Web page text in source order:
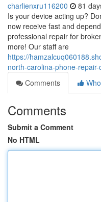
charlienxru116200 81
Is your device acting up?
now receive fast and
professional repair for
more! Our staff are
https://
north-carolina-phone-
Comments
Comments
Submit a Comment
No HTML